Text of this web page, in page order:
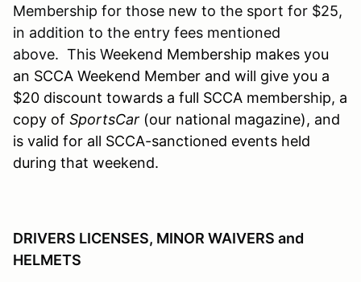
Membership for those new to the sport for $25,
in addition to the entry fees mentioned
above. This Weekend Membership makes you
an SCCA Weekend Member and will give you a
$20 discount towards a full SCCA membership, a
copy of SportsCar (our national magazine), and
is valid for all SCCA-sanctioned events held
during that weekend.
DRIVERS LICENSES, MINOR WAIVERS and
HELMETS